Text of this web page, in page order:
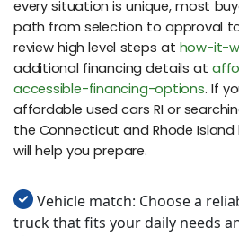
every situation is unique, most
path from selection to approval
review high level steps at how-it-
additional financing details at
accessible-financing-options. If
affordable used cars RI or
the Connecticut and Rhode
will help you prepare.
Vehicle match: Choose a
truck that fits your daily needs